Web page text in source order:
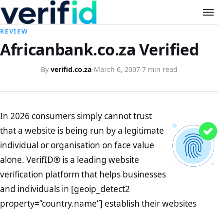
REVIEW
Africanbank.co.za Verified
By verifid.co.za·March 6, 2007·7 min read
In 2026 consumers simply cannot trust
that a website is being run by a legitimate
individual or organisation on face value
alone. VerifID® is a leading website
verification platform that helps businesses
and individuals in [geoip_detect2
property=”country.name”] establish their websites